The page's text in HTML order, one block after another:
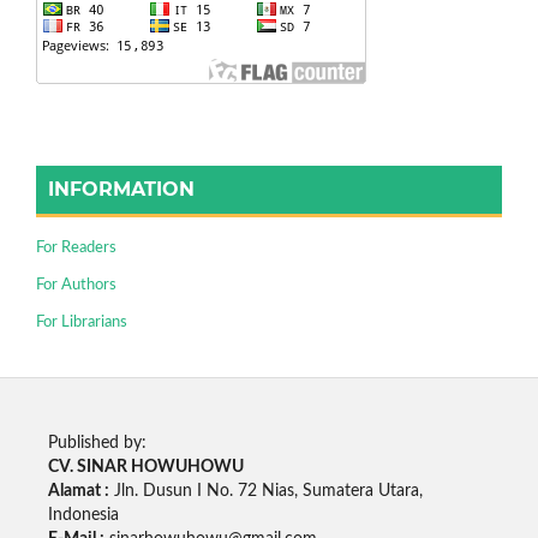
INFORMATION
For Readers
For Authors
For Librarians
Published by:
CV. SINAR HOWUHOWU
Alamat : Jln. Dusun I No. 72 Nias, Sumatera Utara,
Indonesia